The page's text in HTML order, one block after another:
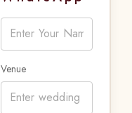
Venue